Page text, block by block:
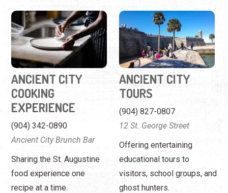
COOKING
EXPERIENCE
(904) 342-0890
Ancient City Brunch Bar
Sharing the St. Augustine
food experience one
recipe at a time.
TOURS
(904) 827-0807
12 St. George Street
Offering entertaining
educational tours to
visitors, school groups, and
ghost hunters.